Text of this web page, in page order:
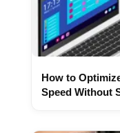
How to
Speed Without